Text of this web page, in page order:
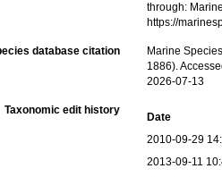
through:
https://
database citation
Marine
1886).
2026-07-13
Taxonomic edit history
Date
2010-09-29
2013-09-11